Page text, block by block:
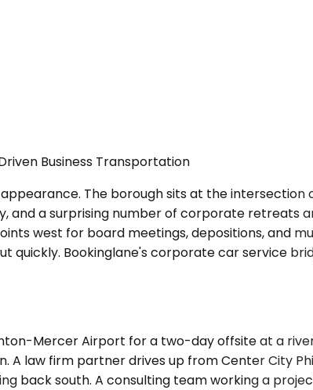
Business Transportation
The borough sits at the
and a surprising number of corporate retreats
west for board meetings, depositions, and
quickly. Bookinglane's corporate car service
Mercer Airport for a two-day offsite at a
law firm partner drives up from Center City
back south. A consulting team working a